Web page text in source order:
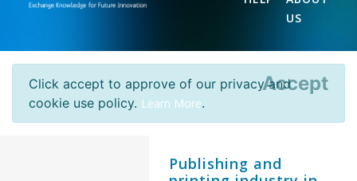
US
Click accept to approve of our privacy and
cookie use policy. Learn More.
Accept
Publishing and